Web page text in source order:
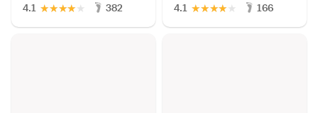
4.1 ★
★
★
★
★ 382 4.1 ★
★
★
★
★ 166